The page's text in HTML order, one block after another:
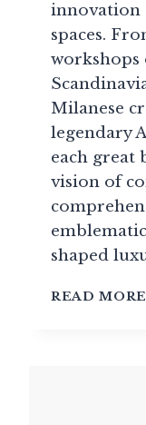
innovation
spaces.
Milanese
legendary
each great
vision of
shaped
READ MORE